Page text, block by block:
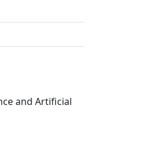
and Artificial